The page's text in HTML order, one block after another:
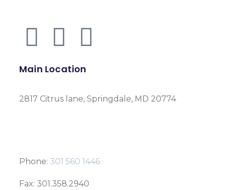
Main Location
2817 Citrus lane, Springdale, MD 20774
Phone: 301 560 1446
Fax: 301.358.2940